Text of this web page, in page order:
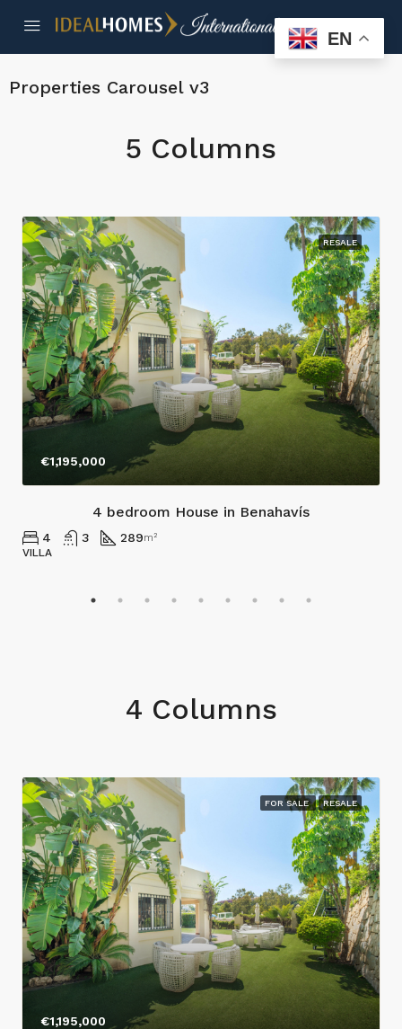
Properties Carousel v3
5 Columns
€1,195,000
RESALE
4 bedroom House in Benahavís
4 3 289m²
VILLA
4 Columns
€1,195,000
FOR SALE RESALE
EN